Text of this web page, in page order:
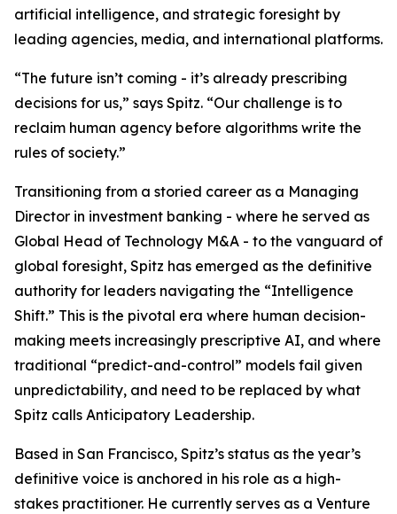
artificial intelligence, and strategic foresight by
leading agencies, media, and international platforms.
“The future isn’t coming - it’s already prescribing
decisions for us,” says Spitz. “Our challenge is to
reclaim human agency before algorithms write the
rules of society.”
Transitioning from a storied career as a Managing
Director in investment banking - where he served as
Global Head of Technology M&A - to the vanguard of
global foresight, Spitz has emerged as the definitive
authority for leaders navigating the “Intelligence
Shift.” This is the pivotal era where human decision-
making meets increasingly prescriptive AI, and where
traditional “predict-and-control” models fail given
unpredictability, and need to be replaced by what
Spitz calls Anticipatory Leadership.
Based in San Francisco, Spitz’s status as the year’s
definitive voice is anchored in his role as a high-
stakes practitioner. He currently serves as a Venture